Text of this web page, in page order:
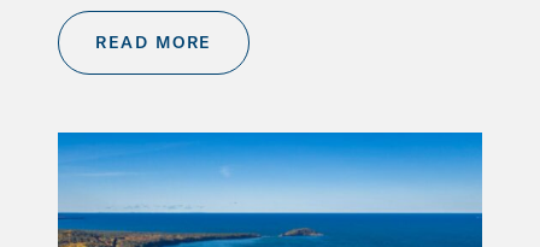
READ MORE